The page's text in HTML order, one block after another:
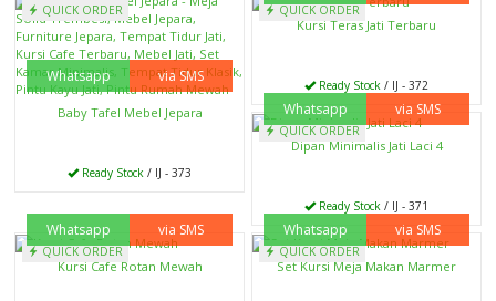
QUICK ORDER
Whatsapp via SMS
Baby Tafel Mebel Jepara
Ready Stock / IJ - 373
QUICK ORDER
Kursi Teras Jati Terbaru
Ready Stock / IJ - 372
QUICK ORDER
Whatsapp via SMS
Dipan Minimalis Jati Laci 4
Ready Stock / IJ - 371
QUICK ORDER
Whatsapp via SMS
Kursi Cafe Rotan Mewah
QUICK ORDER
Whatsapp via SMS
Set Kursi Meja Makan Marmer